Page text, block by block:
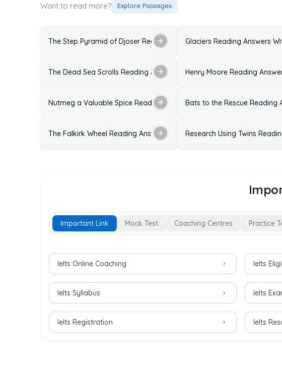
Want to read more? Explore Passages
The Step Pyramid of Djoser Reading Answers: Solutions and
Glaciers Reading Answers
The Dead Sea Scrolls Reading Answers with Explanation
Henry Moore Reading
Nutmeg a Valuable Spice Reading Answers: Solutions With
Bats to the Rescue Reading
The Falkirk Wheel Reading Answers: Solutions With Explanation
Research Using Twins
Important Link Mock Test Coaching Centres Practice
Important Links for IELTS Exam
Ielts Online Coaching Ielts
Ielts Syllabus Ielts
Ielts Registration Ielts